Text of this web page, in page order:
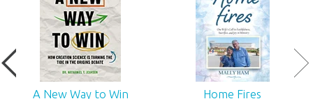
A New Way to Win Home Fires